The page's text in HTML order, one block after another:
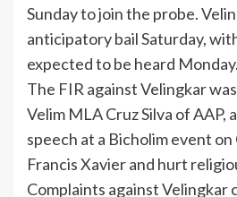
Sunday to join the probe.
anticipatory bail Saturday,
expected to be heard Monday.
The FIR against Velingkar
Velim MLACruz Silva of AAP,
speech at a Bicholim event
Francis Xavier and hurt
Complaints against Velingkar